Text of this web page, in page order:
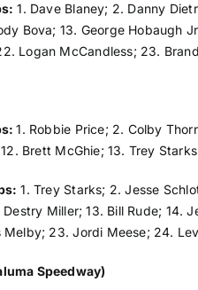
1. Dave Blaney; 2. Danny
Bova; 13. George Hobaugh
Logan McCandless; 23.
1. Robbie Price; 2. Colby
Brett McGhie; 13. Trey
1. Trey Starks; 2. Jesse
Miller; 13. Bill Rude;
23. Jordi Meese; 24.
Speedway)